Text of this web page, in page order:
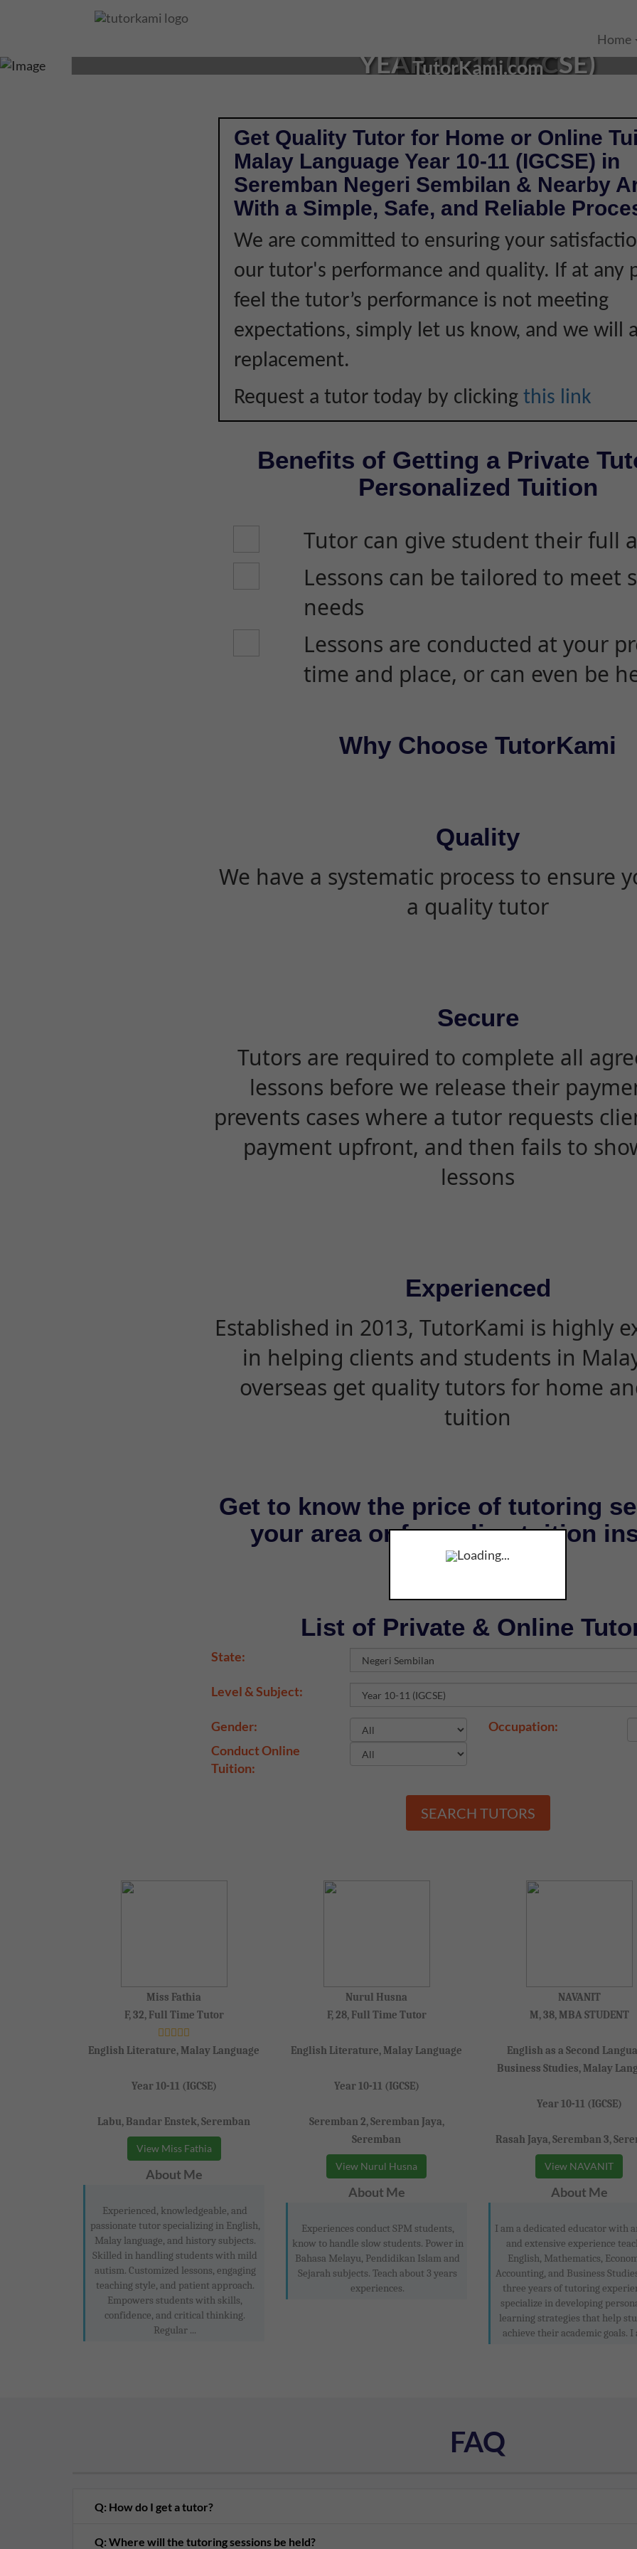
Loading...
Home
MALAY LANGUAGE TUTOR IN SEREMBAN,
YEAR 10-11 (IGCSE)
TutorKami.com
Get Quality Tutor for Home or Online
Malay Language Year 10-11 (IGCSE) in
Seremban Negeri Sembilan & Nearby
With a Simple, Safe, and Reliable
We are committed to ensuring your
our tutor's performance and quality. If at any
feel the tutor’s performance is not meeting
expectations, simply let us know, and we will
replacement.
Request a tutor today by clicking this link
Benefits of Getting a Private
Personalized Tuition
Tutor can give student their full
Lessons can be tailored to meet
needs
Lessons are conducted at your
time and place, or can even be
Why Choose TutorKami
Quality
We have a systematic process to ensure
a quality tutor
Secure
Tutors are required to complete all
lessons before we release their
prevents cases where a tutor requests
payment upfront, and then fails to
lessons
Experienced
Established in 2013, TutorKami is highly
in helping clients and students in
overseas get quality tutors for home
tuition
Get to know the price of tutoring
your area or for online tuition
List of Private & Online
State:
Level & Subject:
Gender:
Occupation:
Conduct Online
Tuition:
SEARCH TUTORS
Miss Fathia
F, 32, Full Time Tutor
English Literature, Malay Language
Year 10-11 (IGCSE)
Labu, Bandar Enstek, Seremban
View Miss Fathia
About Me
Experienced, knowledgeable, and
passionate tutor specializing in English,
Malay language, and history subjects.
Skilled in handling students with mild
autism. Customized lessons, engaging
teaching style, and patient approach.
Empowers students with skills,
confidence, and critical thinking.
Regular ...
Nurul Husna
F, 28, Full Time Tutor
English Literature, Malay Language
Year 10-11 (IGCSE)
Seremban 2, Seremban Jaya,
Seremban
View Nurul Husna
About Me
Experiences conduct SPM students,
know to handle slow students. Power in
Bahasa Melayu, Pendidikan Islam and
Sejarah subjects. Teach about 3 years
experiences.
NAVANIT
M, 38, MBA STUDENT
English as a Second
Business Studies, Malay
Year 10-11 (IGCSE)
Rasah Jaya, Seremban 3,
View NAVANIT
About Me
I am a dedicated educator with
and extensive experience
English, Mathematics,
Accounting, and Business
three years of tutoring
specialize in developing
learning strategies that help
achieve their academic goals. I
FAQ
Q: How do I get a tutor?
Q: Where will the tutoring sessions be held?